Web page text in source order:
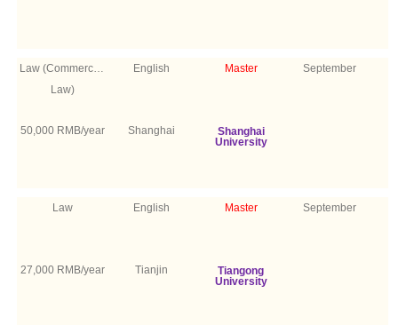
Law (Commercial
Law)
English Master September
50,000 RMB/year Shanghai
Shanghai
University
Law English Master September
27,000 RMB/year Tianjin
Tiangong
University